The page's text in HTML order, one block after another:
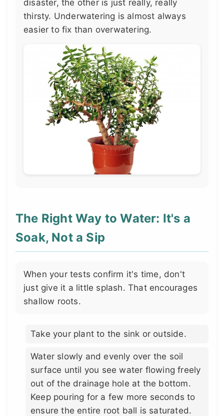
disaster, the other is just really, really
thirsty. Underwatering is almost always
easier to fix than overwatering.
The Right Way to Water: It's a
Soak, Not a Sip
When your tests confirm it's time, don't
just give it a little splash. That encourages
shallow roots.
Take your plant to the sink or outside.
Water slowly and evenly over the soil
surface until you see water flowing freely
out of the drainage hole at the bottom.
Keep pouring for a few more seconds to
ensure the entire root ball is saturated.